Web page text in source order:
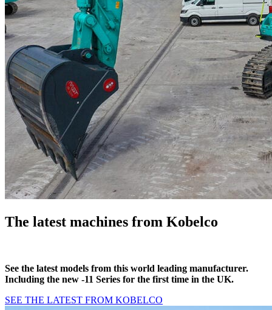
The latest machines from Kobelco
See the latest models from this world leading manufacturer.
Including the new -11 Series for the first time in the UK.
SEE THE LATEST FROM KOBELCO